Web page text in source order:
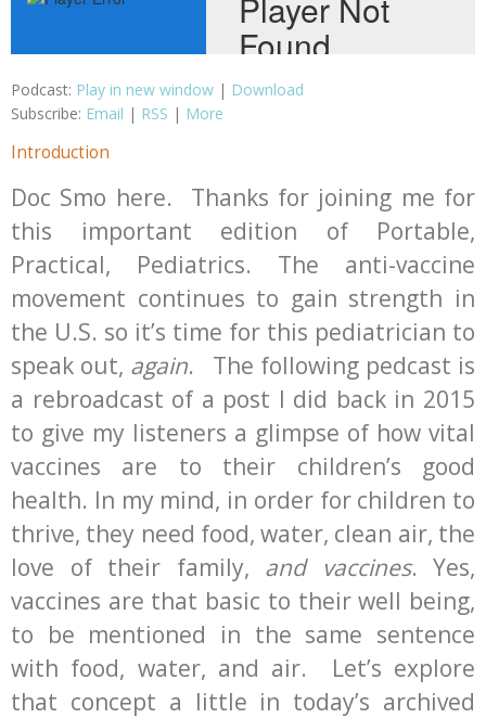
Podcast: Play in new window | Download
Subscribe: Email | RSS | More
Introduction
Doc Smo here. Thanks for joining me for
this important edition of Portable,
Practical, Pediatrics. The anti-vaccine
movement continues to gain strength in
the U.S. so it’s time for this pediatrician to
speak out, again. The following pedcast is
a rebroadcast of a post I did back in 2015
to give my listeners a glimpse of how vital
vaccines are to their children’s good
health. In my mind, in order for children to
thrive, they need food, water, clean air, the
love of their family, and vaccines. Yes,
vaccines are that basic to their well being,
to be mentioned in the same sentence
with food, water, and air. Let’s explore
that concept a little in today’s archived